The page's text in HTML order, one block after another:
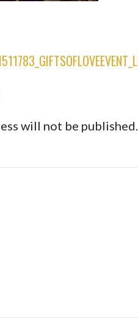
will not be published.